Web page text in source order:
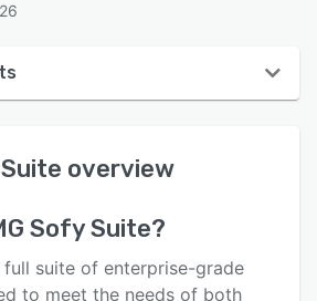
overview
Sofy Suite?
suite of enterprise-grade
to meet the needs of both